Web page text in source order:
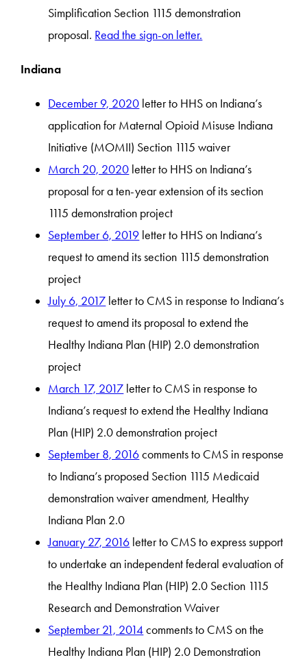
Simplification Section 1115 demonstration
proposal. Read the sign-on letter.
Indiana
December 9, 2020 letter to HHS on Indiana’s
application for Maternal Opioid Misuse Indiana
Initiative (MOMII) Section 1115 waiver
March 20, 2020 letter to HHS on Indiana’s
proposal for a ten-year extension of its section
1115 demonstration project
September 6, 2019 letter to HHS on Indiana’s
request to amend its section 1115 demonstration
project
July 6, 2017 letter to CMS in response to Indiana’s
request to amend its proposal to extend the
Healthy Indiana Plan (HIP) 2.0 demonstration
project
March 17, 2017 letter to CMS in response to
Indiana’s request to extend the Healthy Indiana
Plan (HIP) 2.0 demonstration project
September 8, 2016comments to CMS in response
to Indiana’s proposed Section 1115 Medicaid
demonstration waiver amendment, Healthy
Indiana Plan 2.0
January 27, 2016 letter to CMS to express support
to undertake an independent federal evaluation of
the Healthy Indiana Plan (HIP) 2.0 Section 1115
Research and Demonstration Waiver
September 21, 2014comments to CMS on the
Healthy Indiana Plan (HIP) 2.0 Demonstration